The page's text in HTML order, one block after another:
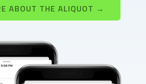
ABOUT THE ALIQUOT →